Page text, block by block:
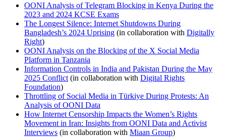
OONI Analysis of Telegram Blocking in Kenya During the
2023 and 2024 KCSE Exams
The Longest Silence: Internet Shutdowns During
Bangladesh’s 2024 Uprising (in collaboration with Digitally
Right)
OONI Analysis on the Blocking of the X Social Media
Platform in Tanzania
Information Controls in India and Pakistan During the May
2025 Conflict (in collaboration with Digital Rights
Foundation)
Throttling of Social Media in Türkiye During Protests: An
Analysis of OONI Data
How Internet Censorship Impacts the Women’s Rights
Movement in Iran: Insights from OONI Data and Activist
Interviews (in collaboration with Miaan Group)